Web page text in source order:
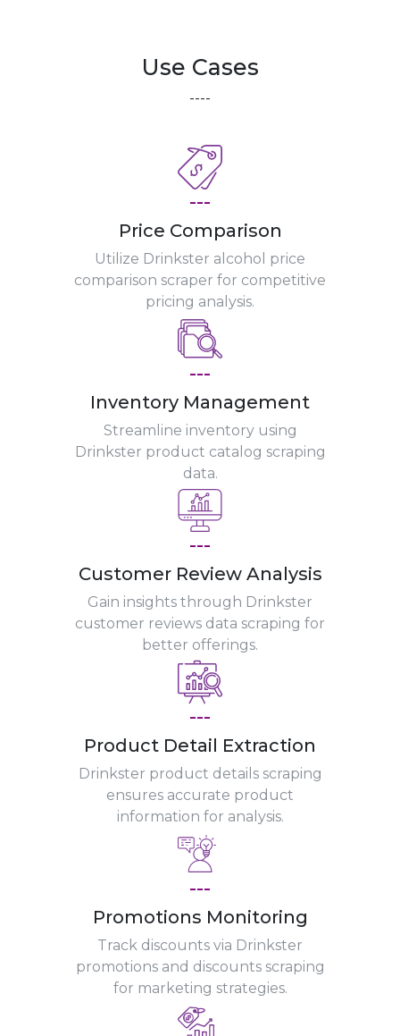
Use Cases
----
---
Price Comparison
Utilize Drinkster alcohol price
comparison scraper for competitive
pricing analysis.
---
Inventory Management
Streamline inventory using
Drinkster product catalog scraping
data.
---
Customer Review Analysis
Gain insights through Drinkster
customer reviews data scraping for
better offerings.
---
Product Detail Extraction
Drinkster product details scraping
ensures accurate product
information for analysis.
---
Promotions Monitoring
Track discounts via Drinkster
promotions and discounts scraping
for marketing strategies.